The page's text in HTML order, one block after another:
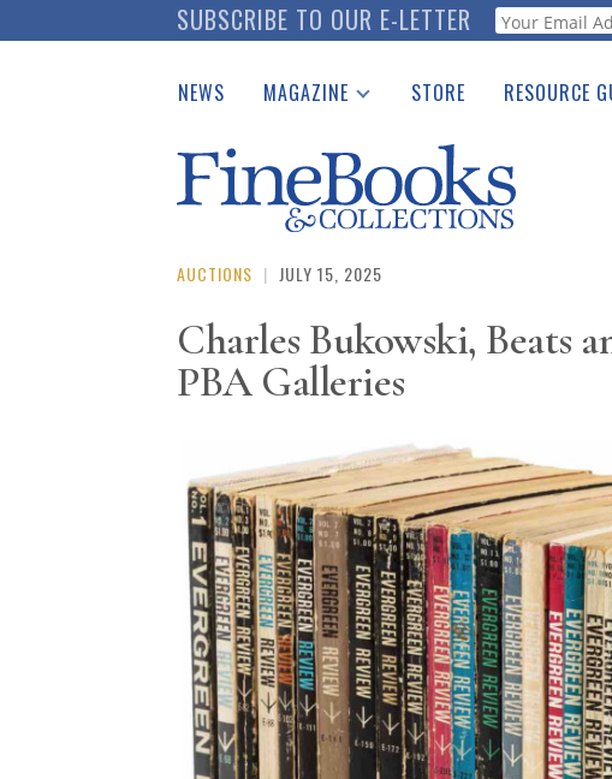
to
SUBSCRIBE TO OUR E-LETTER Webform
NEWS MAGAZINE
Catalogues Received
Auction Guide
Download Center
STORE RESOURCE
See the Guide
AUCTIONS | JULY 15, 2025
Charles Bukowski, Beats
PBA Galleries